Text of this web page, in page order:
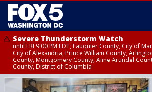
Severe Thunderstorm Watch
until FRI 9:00 PM EDT, Fauquier County, City of
City of Alexandria, Prince William County,
County, Montgomery County, Anne Arundel
County, District of Columbia